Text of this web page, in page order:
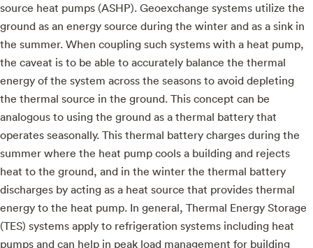
source heat pumps (ASHP). Geoexchange systems utilize the
ground as an energy source during the winter and as a sink in
the summer. When coupling such systems with a heat pump,
the caveat is to be able to accurately balance the thermal
energy of the system across the seasons to avoid depleting
the thermal source in the ground. This concept can be
analogous to using the ground as a thermal battery that
operates seasonally. This thermal battery charges during the
summer where the heat pump cools a building and rejects
heat to the ground, and in the winter the thermal battery
discharges by acting as a heat source that provides thermal
energy to the heat pump. In general, Thermal Energy Storage
(TES) systems apply to refrigeration systems including heat
pumps and can help in peak load management for building